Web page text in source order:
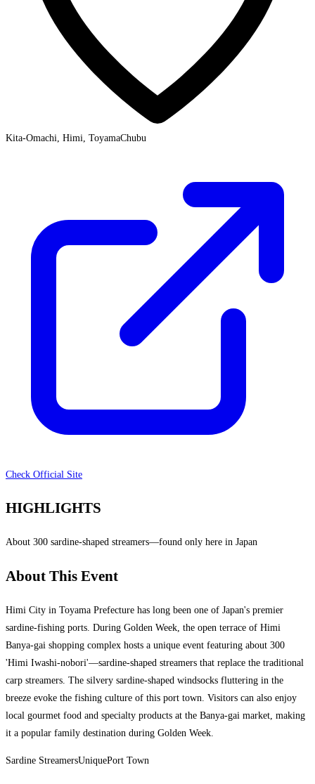
Kita-Omachi, Himi, ToyamaChubu
Check Official Site
HIGHLIGHTS
About 300 sardine-shaped streamers—found only here in Japan
About This Event
Himi City in Toyama Prefecture has long been one of Japan's premier
sardine-fishing ports. During Golden Week, the open terrace of Himi
Banya-gai shopping complex hosts a unique event featuring about 300
'Himi Iwashi-nobori'—sardine-shaped streamers that replace the traditional
carp streamers. The silvery sardine-shaped windsocks fluttering in the
breeze evoke the fishing culture of this port town. Visitors can also enjoy
local gourmet food and specialty products at the Banya-gai market, making
it a popular family destination during Golden Week.
Sardine StreamersUniquePort Town